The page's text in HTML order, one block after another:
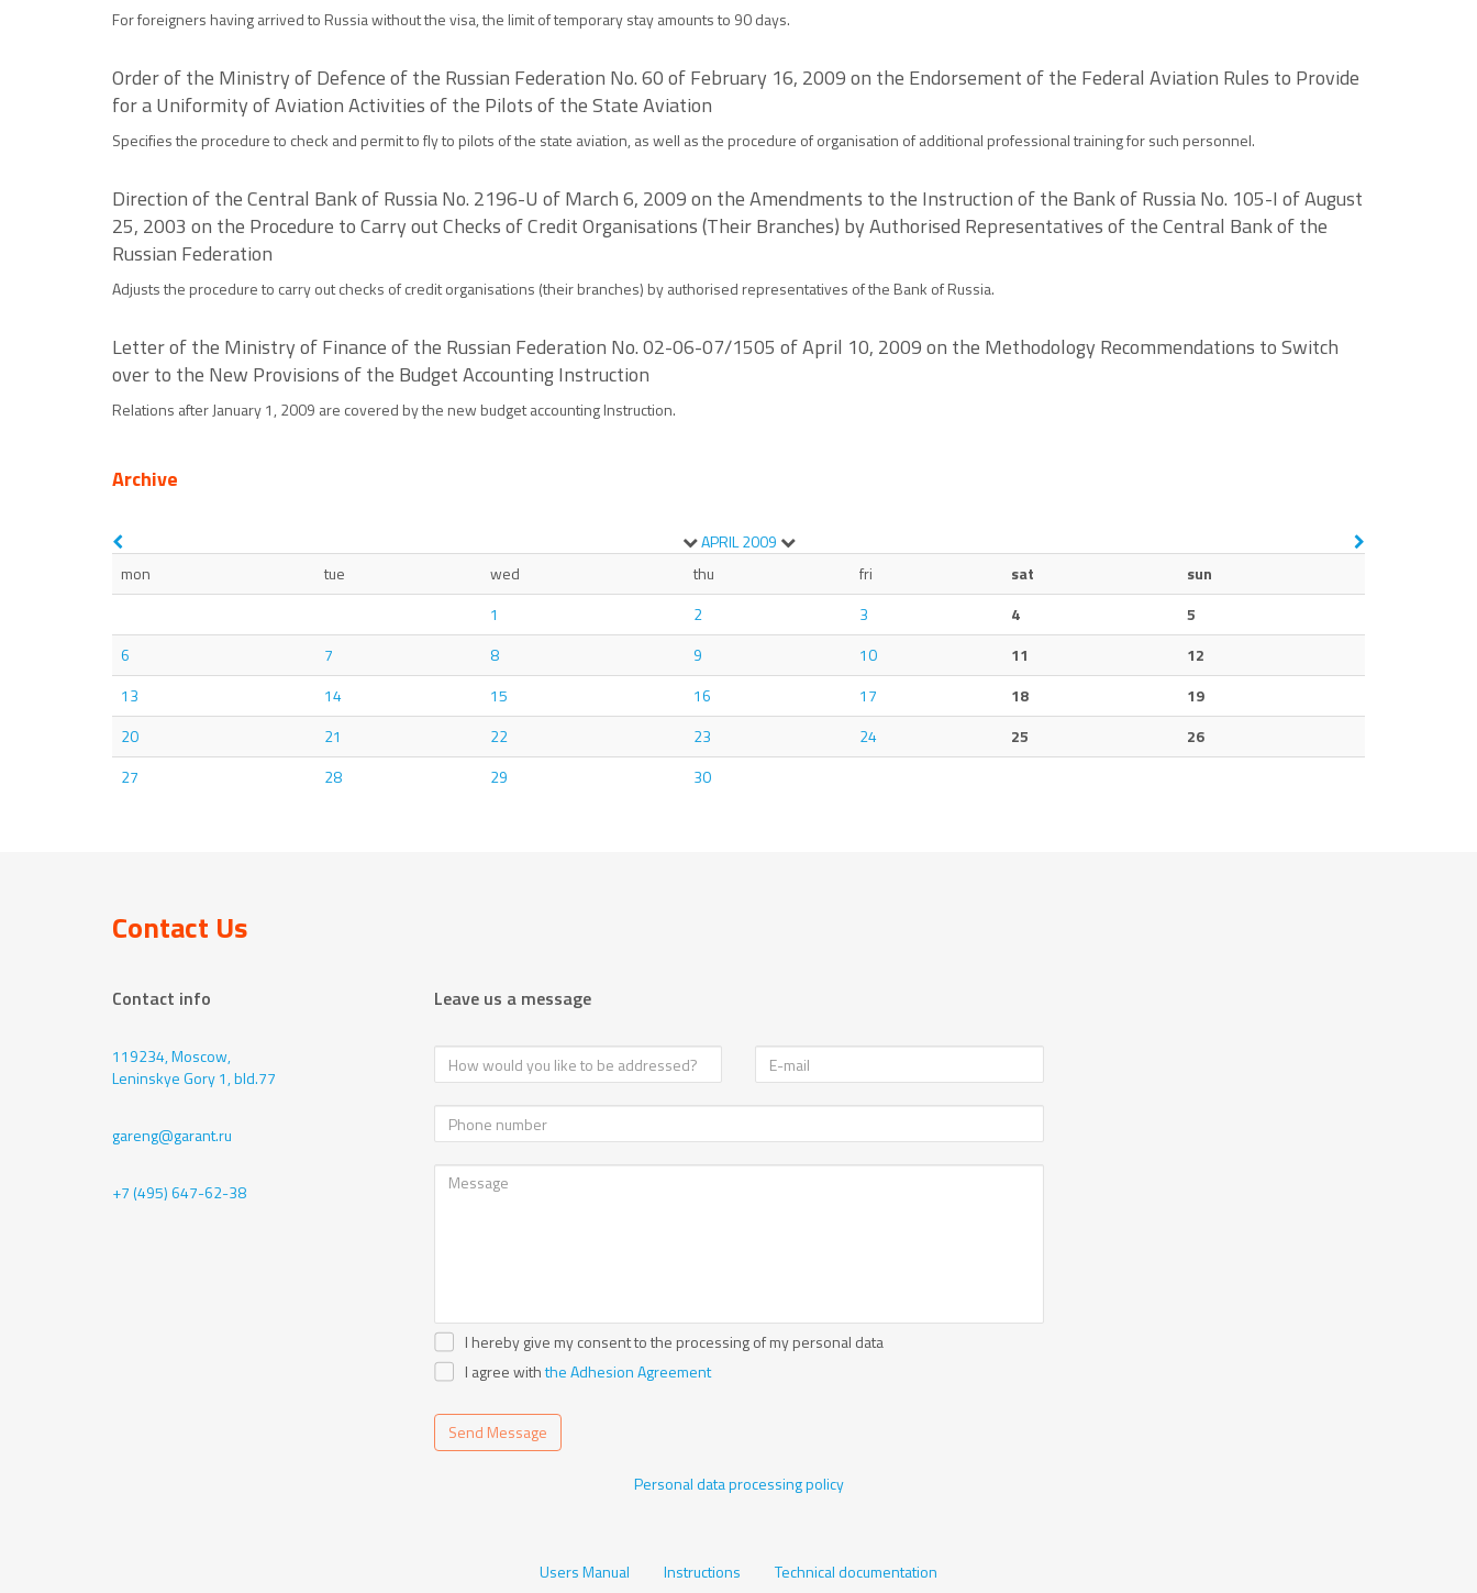
For foreigners having arrived to Russia without the visa, the limit of temporary stay amounts to 90 days.
Order of the Ministry of Defence of the Russian Federation No. 60 of February 16, 2009 on the Endorsement of the Federal Aviation Rules to Provide
for a Uniformity of Aviation Activities of the Pilots of the State Aviation
Specifies the procedure to check and permit to fly to pilots of the state aviation, as well as the procedure of organisation of additional professional training for such personnel.
Direction of the Central Bank of Russia No. 2196-U of March 6, 2009 on the Amendments to the Instruction of the Bank of Russia No. 105-I of August
25, 2003 on the Procedure to Carry out Checks of Credit Organisations (Their Branches) by Authorised Representatives of the Central Bank of the
Russian Federation
Adjusts the procedure to carry out checks of credit organisations (their branches) by authorised representatives of the Bank of Russia.
Letter of the Ministry of Finance of the Russian Federation No. 02-06-07/1505 of April 10, 2009 on the Methodology Recommendations to Switch
over to the New Provisions of the Budget Accounting Instruction
Relations after January 1, 2009 are covered by the new budget accounting Instruction.
Archive
APRIL 2009
mon
tue wed thu fri sat
sun
1
2 3 4
5
6
7 8 9 10 11
12
13
14 15 16 17 18
19
20
21 22 23 24 25
26
27
28 29 30
Contact Us
Contact info
119234, Moscow,
Leninskye Gory 1, bld.77
gareng@garant.ru
+7 (495) 647-62-38
Leave us a message
I hereby give my consent to the processing of my personal data
I agree withthe Adhesion Agreement
Send Message
Personal data processing policy
Users Manual Instructions Technical documentation